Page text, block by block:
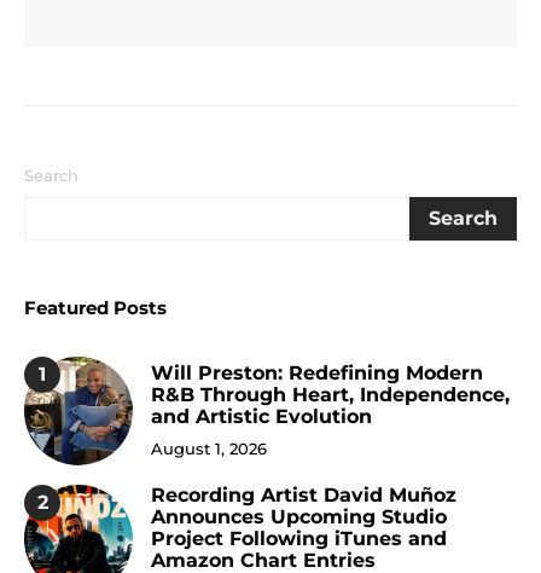
Search
Search
Featured Posts
1
Will Preston: Redefining Modern
R&B Through Heart, Independence,
and Artistic Evolution
August 1, 2026
2
Recording Artist David Muñoz
Announces Upcoming Studio
Project Following iTunes and
Amazon Chart Entries